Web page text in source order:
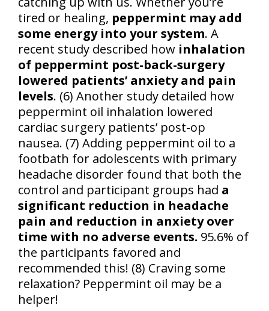
tired or healing, peppermint may add
some energy into your system. A
recent study described how inhalation
of peppermint post-back-surgery
lowered patients’ anxiety and pain
levels. (6) Another study detailed how
peppermint oil inhalation lowered
cardiac surgery patients’ post-op
nausea. (7) Adding peppermint oil to a
footbath for adolescents with primary
headache disorder found that both the
control and participant groups had a
significant reduction in headache
pain and reduction in anxiety over
time with no adverse events. 95.6% of
the participants favored and
recommended this! (8) Craving some
relaxation? Peppermint oil may be a
helper!